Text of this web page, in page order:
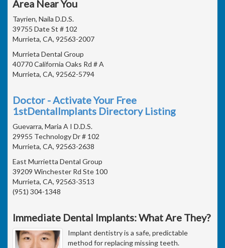
Area Near You
Tayrien, Naila D.D.S.
39755 Date St # 102
Murrieta, CA, 92563-2007
Murrieta Dental Group
40770 California Oaks Rd # A
Murrieta, CA, 92562-5794
Doctor - Activate Your Free
1stDentalImplants Directory Listing
Guevarra, Maria A I D.D.S.
29955 Technology Dr # 102
Murrieta, CA, 92563-2638
East Murrietta Dental Group
39209 Winchester Rd Ste 100
Murrieta, CA, 92563-3513
(951) 304-1348
Immediate Dental Implants: What Are They?
Implant dentistry is a safe, predictable
method for replacing missing teeth.